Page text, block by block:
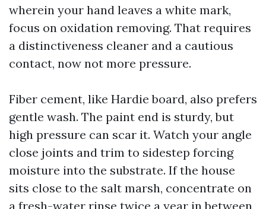
wherein your hand leaves a white mark,
focus on oxidation removing. That requires
a distinctiveness cleaner and a cautious
contact, now not more pressure.
Fiber cement, like Hardie board, also prefers
gentle wash. The paint end is sturdy, but
high pressure can scar it. Watch your angle
close joints and trim to sidestep forcing
moisture into the substrate. If the house
sits close to the salt marsh, concentrate on
a fresh-water rinse twice a year in between